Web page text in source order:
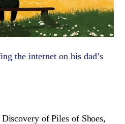
the internet on his dad’s
of Piles of Shoes,